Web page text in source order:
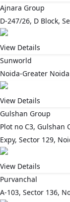
Ajnara Group
D-247/26, D Block,
View Details
Sunworld
Noida-Greater
View Details
Gulshan Group
Plot no C3, Gulshan
Expy, Sector 129,
View Details
Purvanchal
A-103, Sector 136,